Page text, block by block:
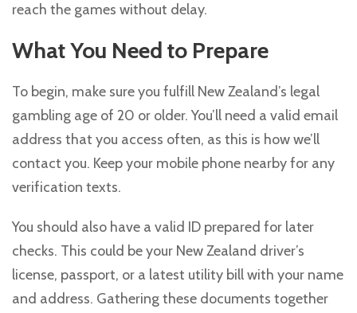
reach the games without delay.
What You Need to Prepare
To begin, make sure you fulfill New Zealand’s legal
gambling age of 20 or older. You’ll need a valid email
address that you access often, as this is how we’ll
contact you. Keep your mobile phone nearby for any
verification texts.
You should also have a valid ID prepared for later
checks. This could be your New Zealand driver’s
license, passport, or a latest utility bill with your name
and address. Gathering these documents together